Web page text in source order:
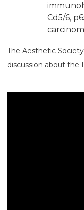
Cd5/6,
The Aesthetic
discussion about the